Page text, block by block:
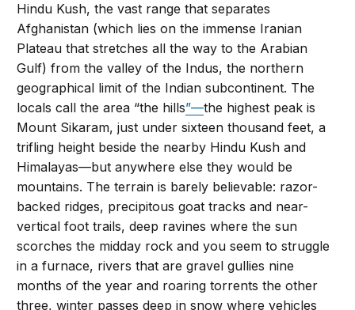
Hindu Kush, the vast range that separates
Afghanistan (which lies on the immense Iranian
Plateau that stretches all the way to the Arabian
Gulf) from the valley of the Indus, the northern
geographical limit of the Indian subcontinent. The
locals call the area “the hills”—the highest peak is
Mount Sikaram, just under sixteen thousand feet, a
trifling height beside the nearby Hindu Kush and
Himalayas—but anywhere else they would be
mountains. The terrain is barely believable: razor-
backed ridges, precipitous goat tracks and near-
vertical foot trails, deep ravines where the sun
scorches the midday rock and you seem to struggle
in a furnace, rivers that are gravel gullies nine
months of the year and roaring torrents the other
three, winter passes deep in snow where vehicles